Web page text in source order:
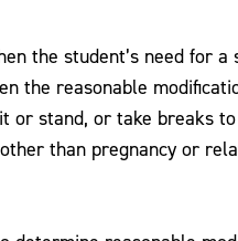
the student’s need for a
the reasonable
or stand, or take breaks
than pregnancy or